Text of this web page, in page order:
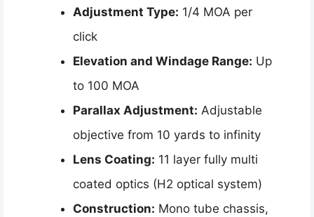
Adjustment Type: 1/4 MOA per
click
Elevation and Windage Range: Up
to 100 MOA
Parallax Adjustment: Adjustable
objective from 10 yards to infinity
Lens Coating: 11 layer fully multi
coated optics (H2 optical system)
Construction: Mono tube chassis,